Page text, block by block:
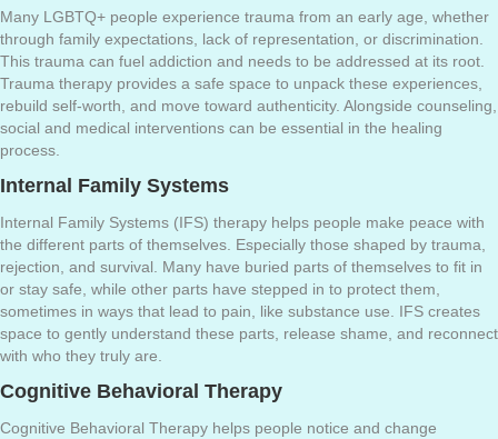
Many LGBTQ+ people experience trauma from an early age, whether
through family expectations, lack of representation, or discrimination.
This trauma can fuel addiction and needs to be addressed at its root.
Trauma therapy provides a safe space to unpack these experiences,
rebuild self-worth, and move toward authenticity. Alongside counseling,
social and medical interventions can be essential in the healing
process.
Internal Family Systems
Internal Family Systems (IFS) therapy helps people make peace with
the different parts of themselves. Especially those shaped by trauma,
rejection, and survival. Many have buried parts of themselves to fit in
or stay safe, while other parts have stepped in to protect them,
sometimes in ways that lead to pain, like substance use. IFS creates
space to gently understand these parts, release shame, and reconnect
with who they truly are.
Cognitive Behavioral Therapy
Cognitive Behavioral Therapy helps people notice and change